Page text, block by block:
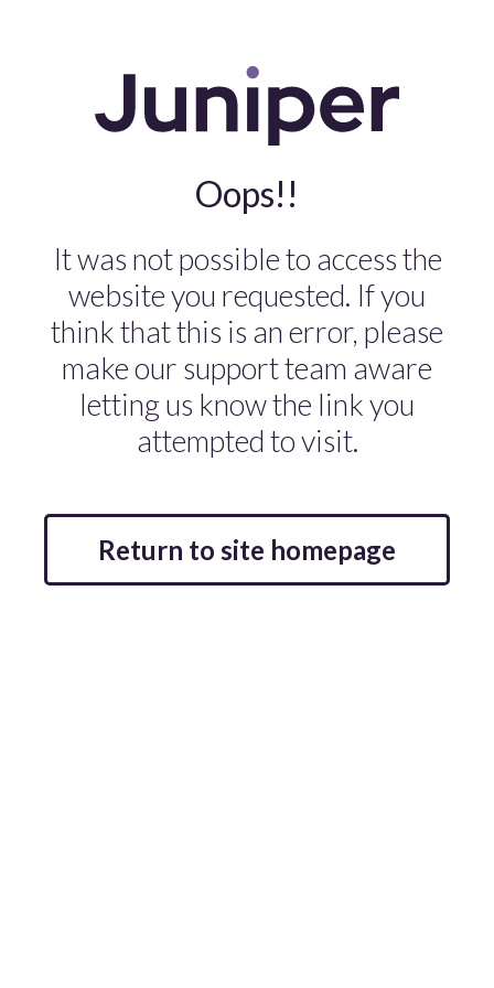
Oops!!
It was not possible to access the
website you requested. If you
think that this is an error, please
make our support team aware
letting us know the link you
attempted to visit.
Return to site homepage